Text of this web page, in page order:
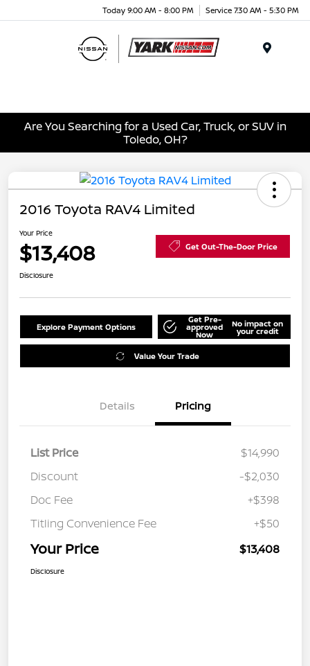
Today 9:00 AM - 8:00 PM Service 7:30 AM - 5:30 PM
Are You Searching for a Used Car, Truck, or SUV in
Toledo, OH?
2016 Toyota RAV4 Limited
Your Price
$13,408 Get Out-The-Door Price
Disclosure
Explore Payment Options
Get Pre-
approved
Now
No impact on
your credit
Value Your Trade
Details Pricing
List Price
$14,990
Discount
-$2,030
Doc Fee
+$398
Titling Convenience Fee
+$50
Your Price $13,408
Disclosure